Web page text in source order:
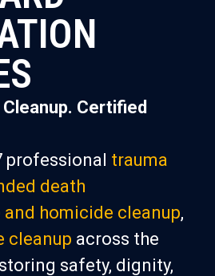
Certified
professional trauma
death
and homicide cleanup,
cleanup across the
safety, dignity,